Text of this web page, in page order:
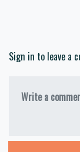
Sign in to leave a
Write a